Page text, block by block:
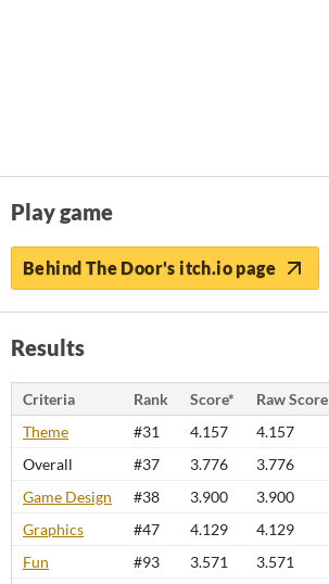
Play game
Behind The Door's itch.io page
Results
Criteria Rank Score*
Raw Score
Theme
#31 4.157
4.157
Overall
#37 3.776
3.776
Game Design
#38 3.900
3.900
Graphics
#47 4.129
4.129
Fun
#93 3.571
3.571